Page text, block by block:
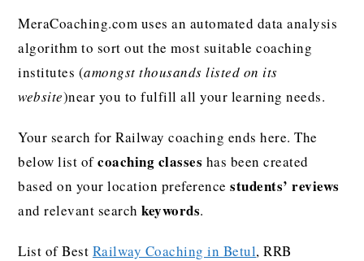
MeraCoaching.com uses an automated data analysis
algorithm to sort out the most suitable coaching
institutes (amongst thousands listed on its
website)near you to fulfill all your learning needs.
Your search for Railway coaching ends here. The
below list ofcoaching classes has been created
based on your location preferencestudents’ reviews
and relevant searchkeywords.
List of Best Railway Coaching in Betul, RRB